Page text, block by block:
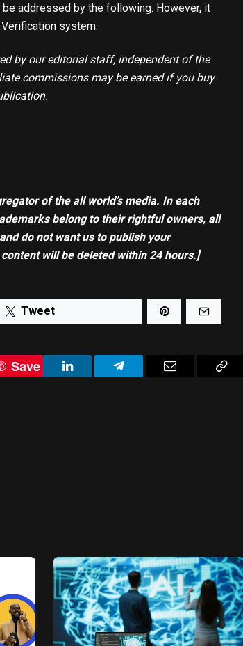
be addressed by the following. However, it
system.
by our editorial staff, independent of the
commissions may be earned if you buy
of the all world’s media. In each
belong to their rightful owners, all
do not want us to publish your
will be deleted within 24 hours.]
Tweet
Save
LinkedIn Telegram